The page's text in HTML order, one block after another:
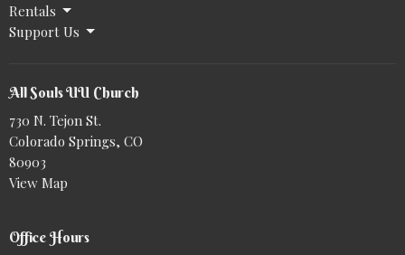
Rentals
Support Us
All Souls UU Church
730 N. Tejon St.
Colorado Springs, CO
80903
View Map
Office Hours